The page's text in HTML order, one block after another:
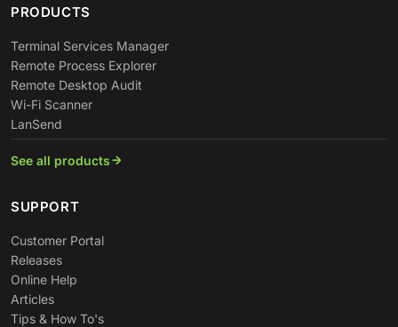
PRODUCTS
Terminal Services Manager
Remote Process Explorer
Remote Desktop Audit
Wi-Fi Scanner
LanSend
See all products
SUPPORT
Customer Portal
Releases
Online Help
Articles
Tips & How To's